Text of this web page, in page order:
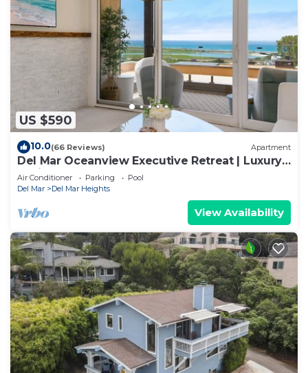
US $590
10.0(66 Reviews) Apartment
Del Mar Oceanview Executive Retreat | Luxury
Residence
Air Conditioner Parking
Pool
Del Mar
Del Mar Heights
View Availability